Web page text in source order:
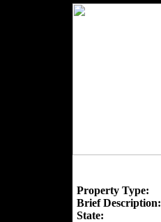
Property Type:
Brief Description:
State: